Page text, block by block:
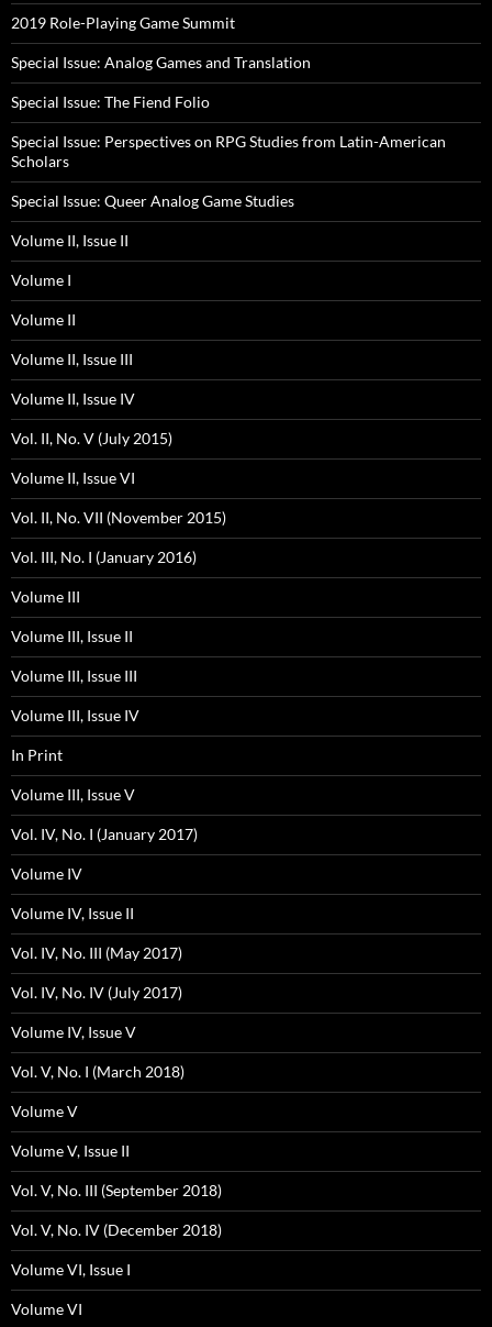
2019 Role-Playing Game Summit
Special Issue: Analog Games and Translation
Special Issue: The Fiend Folio
Special Issue: Perspectives on RPG Studies from Latin-American
Scholars
Special Issue: Queer Analog Game Studies
Volume II, Issue II
Volume I
Volume II
Volume II, Issue III
Volume II, Issue IV
Vol. II, No. V (July 2015)
Volume II, Issue VI
Vol. II, No. VII (November 2015)
Vol. III, No. I (January 2016)
Volume III
Volume III, Issue II
Volume III, Issue III
Volume III, Issue IV
In Print
Volume III, Issue V
Vol. IV, No. I (January 2017)
Volume IV
Volume IV, Issue II
Vol. IV, No. III (May 2017)
Vol. IV, No. IV (July 2017)
Volume IV, Issue V
Vol. V, No. I (March 2018)
Volume V
Volume V, Issue II
Vol. V, No. III (September 2018)
Vol. V, No. IV (December 2018)
Volume VI, Issue I
Volume VI